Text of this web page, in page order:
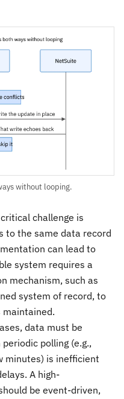
without looping.
challenge is
to the same data record
can lead to
system requires a
mechanism, such as
system of record, to
data must be
polling (e.g.,
minutes) is inefficient
A high-
be event-driven,